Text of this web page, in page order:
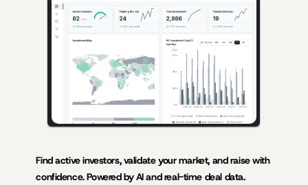
AI-powered insights for founders raising capital and investors seeking
high-quality deals.
Find active investors, validate your market, and raise with
confidence. Powered by AI and real-time deal data.